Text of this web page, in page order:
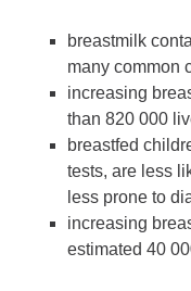
breastmilk
many common
increasing
than 820 000
breastfed
tests, are less
less prone to
increasing
estimated 40